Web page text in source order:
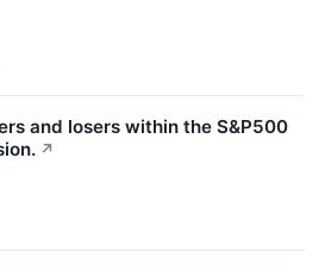
and losers within the S&P500
↗